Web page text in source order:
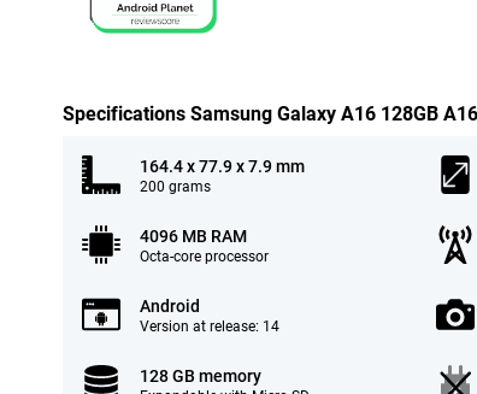
Specifications Samsung Galaxy A16 128GB
164.4 x 77.9 x 7.9 mm
200 grams
4096 MB RAM
Octa-core processor
Android
Version at release: 14
128 GB memory